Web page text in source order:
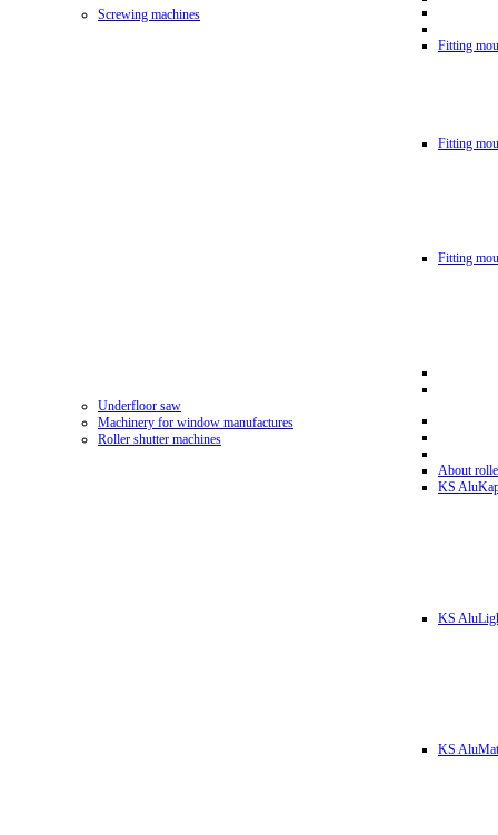
Screwing machines
Fitting
Fitting
Fitting
Underfloor saw
Machinery for window manufactures
Roller shutter machines
About
KS
KS
KS AluMat